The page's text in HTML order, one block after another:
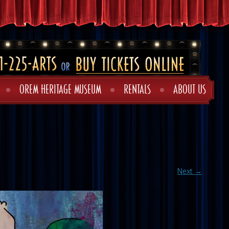
OREM HERITAGE MUSEUM RENTALS ABOUT US
Next →